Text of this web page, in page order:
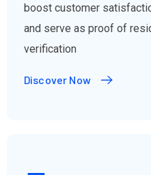
boost customer
and serve as proof of
verification
Discover Now